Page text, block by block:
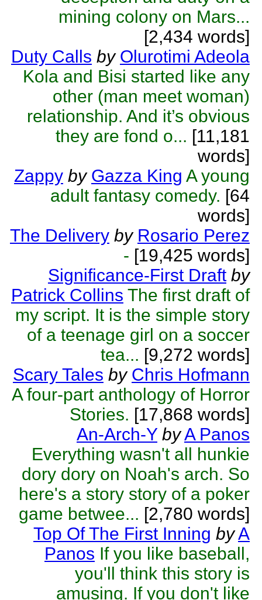
mining colony on Mars...
[2,434 words]
Duty Calls by Olurotimi Adeola
Kola and Bisi started like any
other (man meet woman)
relationship. And it’s obvious
they are fond o... [11,181
words]
Zappy by Gazza King A young
adult fantasy comedy. [64
words]
The Delivery by Rosario Perez
- [19,425 words]
Significance-First Draft by
Patrick Collins The first draft of
my script. It is the simple story
of a teenage girl on a soccer
tea... [9,272 words]
Scary Tales by Chris Hofmann
A four-part anthology of Horror
Stories. [17,868 words]
An-Arch-Y byA Panos
Everything wasn't all hunkie
dory dory on Noah's arch. So
here's a story story of a poker
game betwee... [2,780 words]
Top Of The First Inning byA
Panos If you like baseball,
you'll think this story is
amusing. If you don't like